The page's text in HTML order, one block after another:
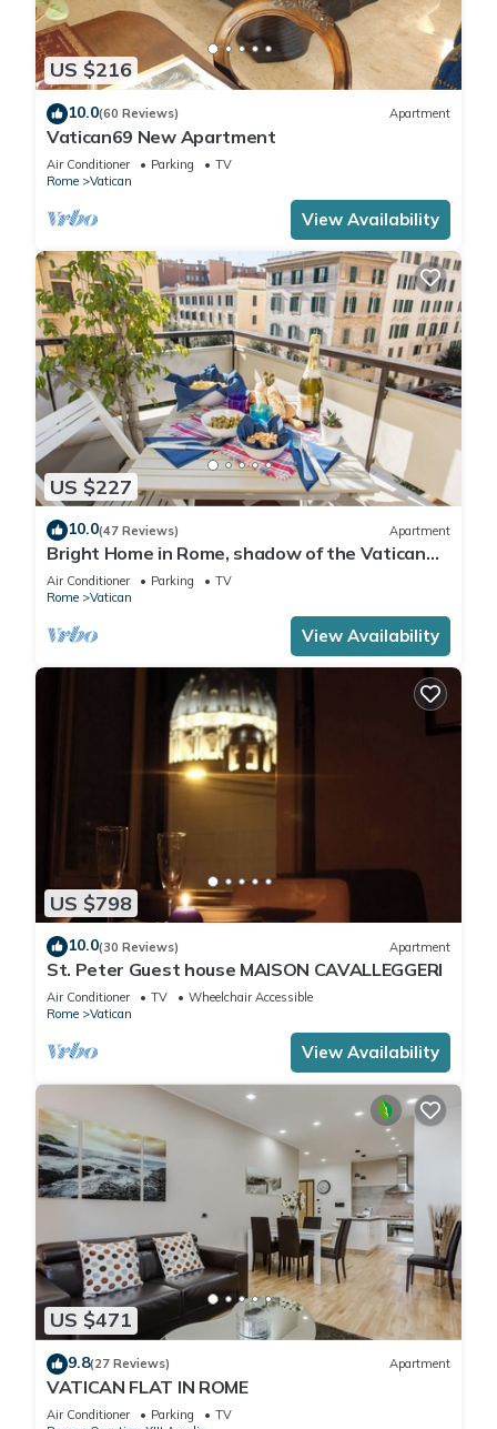
US $216
10.0(60 Reviews) Apartment
Vatican69 New Apartment
Air Conditioner Parking
TV
Rome
Vatican
View Availability
US $227
10.0(47 Reviews) Apartment
Bright Home in Rome, shadow of the Vatican
CIN IT058091C2HRXU2746
Air Conditioner Parking
TV
Rome
Vatican
View Availability
US $798
10.0(30 Reviews) Apartment
St. Peter Guest house MAISON CAVALLEGGERI
Air Conditioner TV
Wheelchair Accessible
Rome
Vatican
View Availability
US $471
9.8(27 Reviews) Apartment
VATICAN FLAT IN ROME
Air Conditioner Parking
TV